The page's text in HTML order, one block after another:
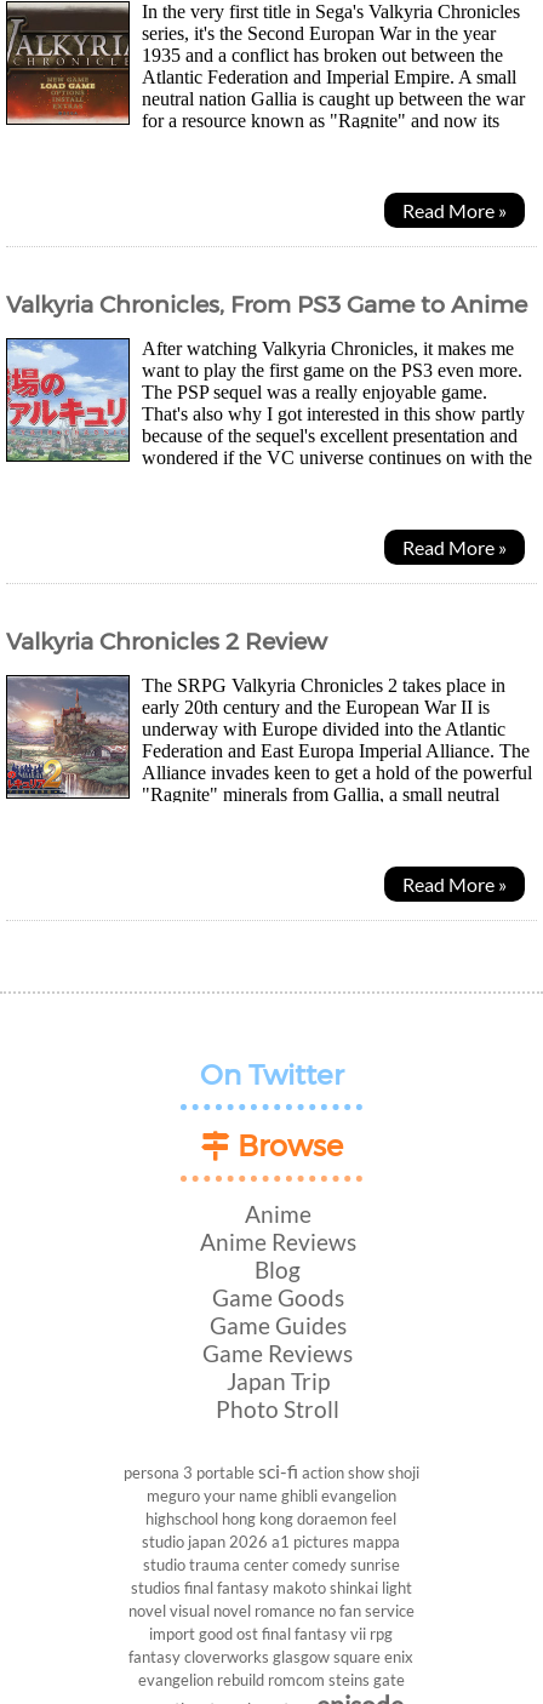
In the very first title in Sega's Valkyria Chronicles
series, it's the Second Europan War in the year
1935 and a conflict has broken out between the
Atlantic Federation and Imperial Empire. A small
neutral nation Gallia is caught up between the war
for a resource known as "Ragnite" and now its
Read More »
Valkyria Chronicles, From PS3 Game to Anime
After watching Valkyria Chronicles, it makes me
want to play the first game on the PS3 even more.
The PSP sequel was a really enjoyable game.
That's also why I got interested in this show partly
because of the sequel's excellent presentation and
wondered if the VC universe continues on with the
Read More »
Valkyria Chronicles 2 Review
The SRPG Valkyria Chronicles 2 takes place in
early 20th century and the European War II is
underway with Europe divided into the Atlantic
Federation and East Europa Imperial Alliance. The
Alliance invades keen to get a hold of the powerful
"Ragnite" minerals from Gallia, a small neutral
Read More »
On Twitter
Browse
Anime
Anime Reviews
Blog
Game Goods
Game Guides
Game Reviews
Japan Trip
Photo Stroll
persona 3 portablesci-fi action showshoji
meguroyour nameghiblievangelion
highschool hong kong doraemon feel
studio japan 2026 a1 pictures mappa
studiotrauma centercomedysunrise
studios final fantasy makoto shinkai light
novelvisual novel romance no fan service
import good ost final fantasy vii rpg
fantasy cloverworks glasgow square enix
evangelion rebuild romcom steins gate